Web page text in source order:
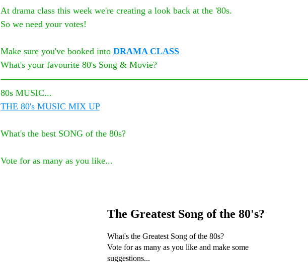
At drama class this week we're creating a look back at the '80s.
So we need your votes!
Make sure you've booked into DRAMA CLASS
What's your favourite 80's Song & Movie?
80s MUSIC...
THE 80's MUSIC MIX UP
What's the best SONG of the 80s?
Vote for as many as you like...